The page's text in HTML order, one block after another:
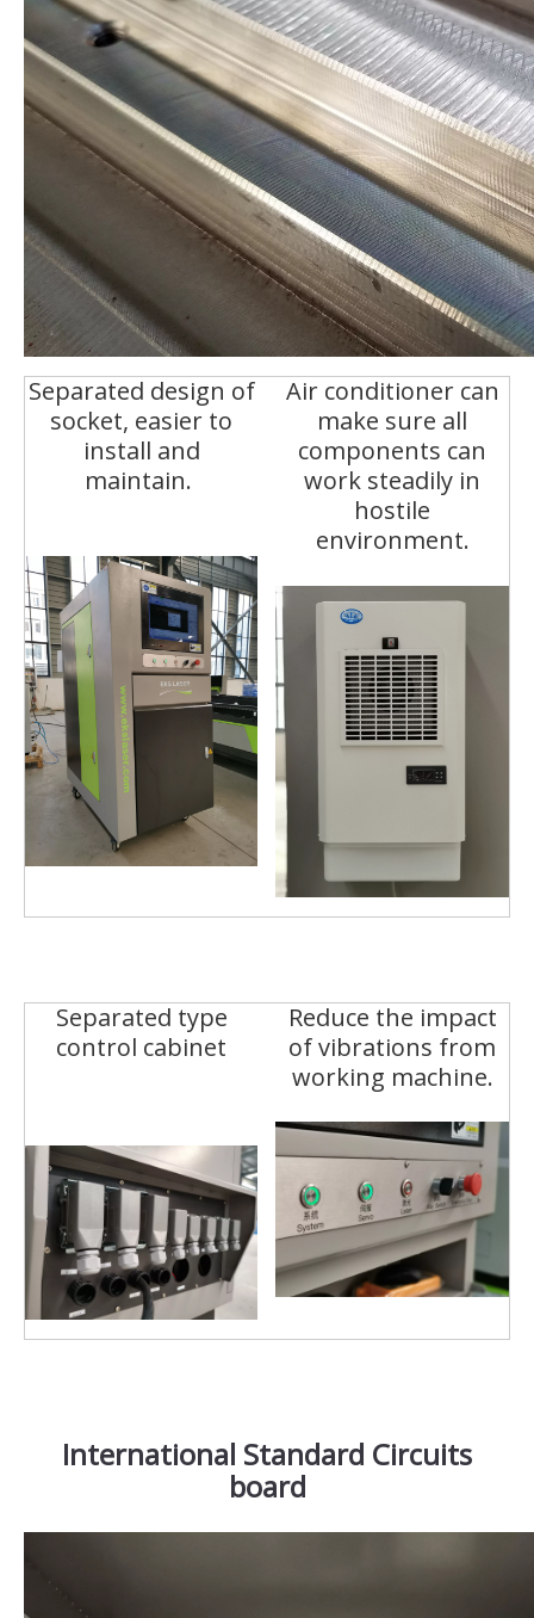
Separated design of
socket, easier to
install and
maintain.
Air conditioner can
make sure all
components can
work steadily in
hostile
environment.
Separated type
control cabinet
Reduce the impact
of vibrations from
working machine.
International Standard Circuits
board